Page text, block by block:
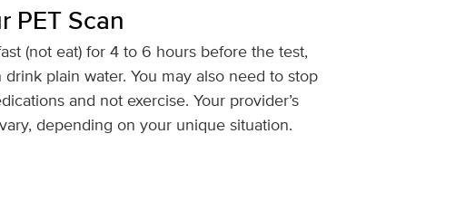
PET Scan
(not eat) for 4 to 6 hours before the test,
plain water. You may also need to stop
and not exercise. Your provider’s
depending on your unique situation.